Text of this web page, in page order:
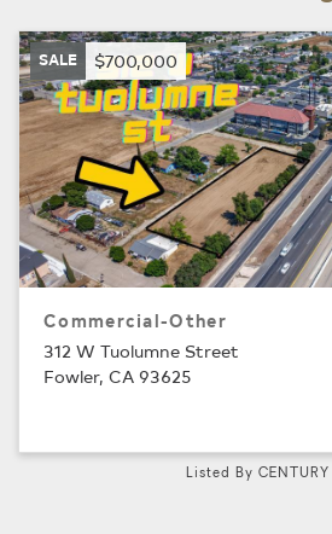
SALE $700,000
Commercial-Other
312 W Tuolumne Street
Fowler, CA 93625
Listed By